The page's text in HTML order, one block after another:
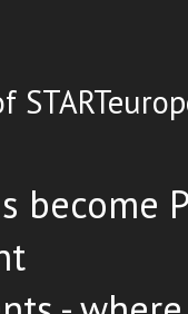
become